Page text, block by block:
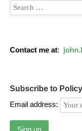
Contact me at:
Subscribe to
Email address: